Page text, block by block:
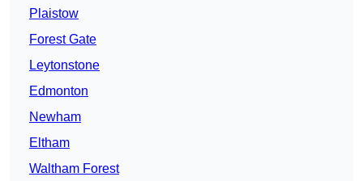
Plaistow
Forest Gate
Leytonstone
Edmonton
Newham
Eltham
Waltham Forest